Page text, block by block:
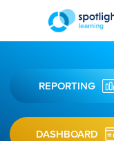
REPORTING
DASHBOARD